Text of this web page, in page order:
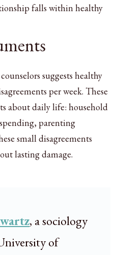
falls within healthy
suggests healthy
per week. These
about daily life: household
parenting
small disagreements
lasting damage.
, a sociology
of